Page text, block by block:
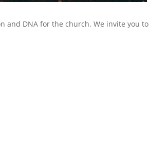
and DNA for the church.We invite you to